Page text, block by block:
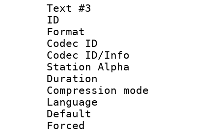
Text #3
ID
Format
Codec ID :
Codec ID/Info
Station Alpha
Duration :
Compression